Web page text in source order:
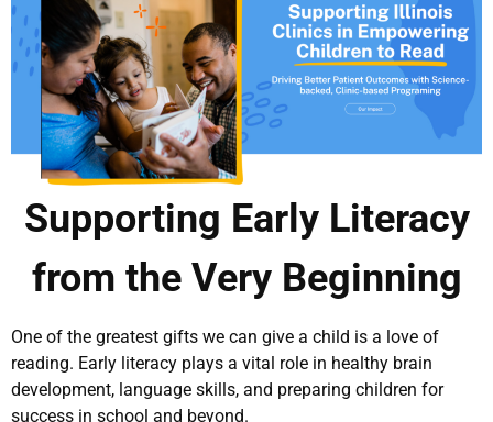
Supporting Early Literacy
from the Very Beginning
One of the greatest gifts we can give a child is a love of
reading. Early literacy plays a vital role in healthy brain
development, language skills, and preparing children for
success in school and beyond.